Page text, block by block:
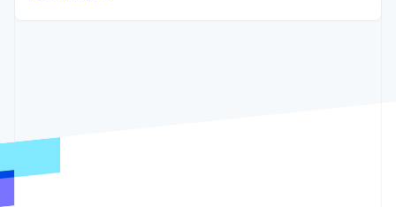
More
Startup incorporation
Contact sales